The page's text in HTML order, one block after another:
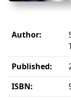
Author:
Published:
ISBN: